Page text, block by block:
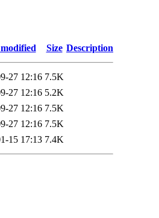
Size Description
27 12:16 7.5K
27 12:16 5.2K
27 12:16 7.5K
27 12:16 7.5K
15 17:13 7.4K